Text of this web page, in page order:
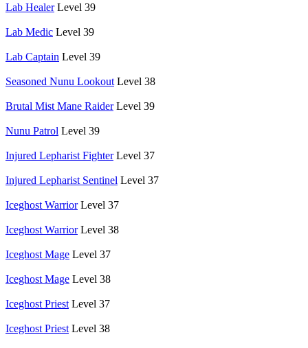
Lab Healer Level 39
Lab Medic Level 39
Lab Captain Level 39
Seasoned Nunu Lookout Level 38
Brutal Mist Mane Raider Level 39
Nunu Patrol Level 39
Injured Lepharist Fighter Level 37
Injured Lepharist Sentinel Level 37
Iceghost Warrior Level 37
Iceghost Warrior Level 38
Iceghost Mage Level 37
Iceghost Mage Level 38
Iceghost Priest Level 37
Iceghost Priest Level 38